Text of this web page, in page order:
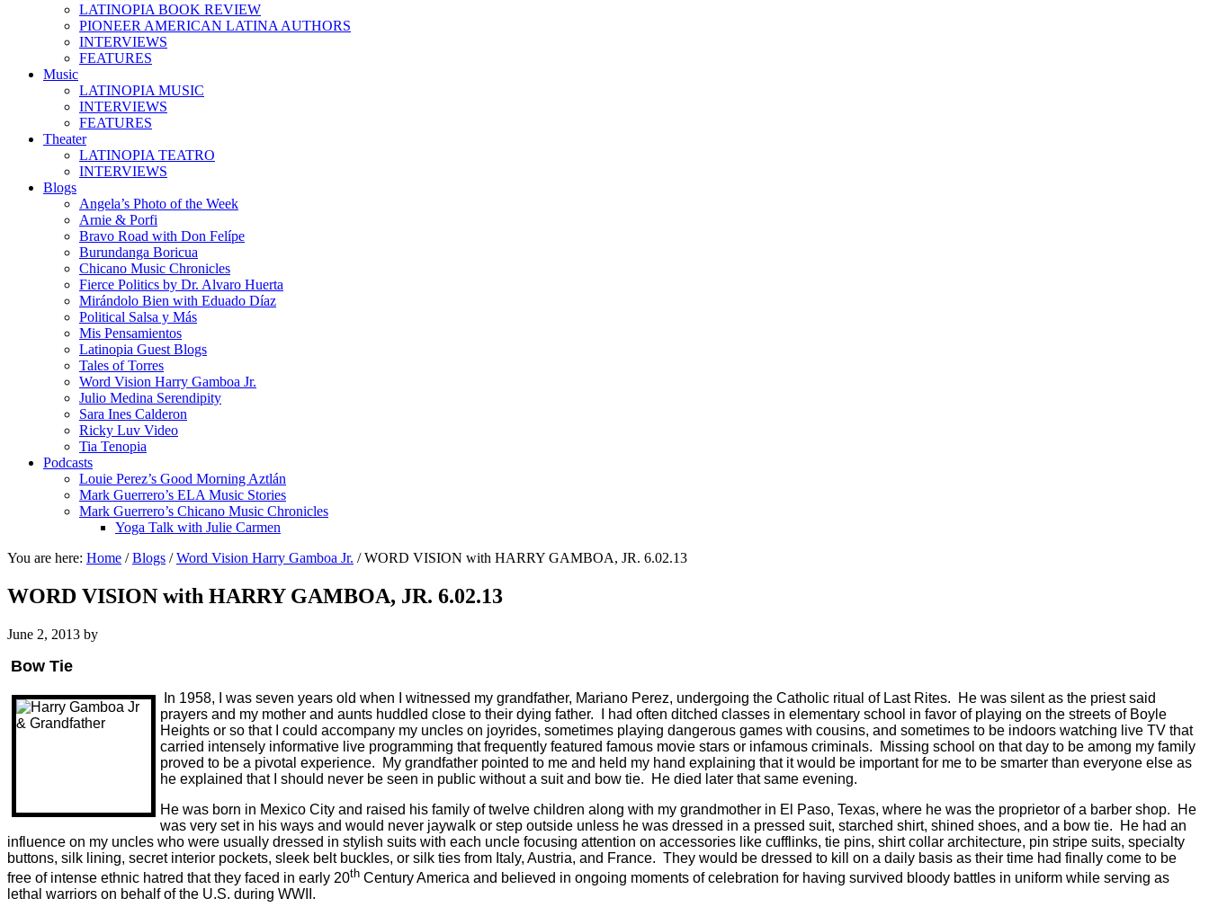
LATINOPIA BOOK REVIEW
PIONEER AMERICAN LATINA AUTHORS
INTERVIEWS
FEATURES
Music
LATINOPIA MUSIC
INTERVIEWS
FEATURES
Theater
LATINOPIA TEATRO
INTERVIEWS
Blogs
Angela’s Photo of the Week
Arnie & Porfi
Bravo Road with Don Felípe
Burundanga Boricua
Chicano Music Chronicles
Fierce Politics by Dr. Alvaro Huerta
Mirándolo Bien with Eduado Díaz
Political Salsa y Más
Mis Pensamientos
Latinopia Guest Blogs
Tales of Torres
Word Vision Harry Gamboa Jr.
Julio Medina Serendipity
Sara Ines Calderon
Ricky Luv Video
Tia Tenopia
Podcasts
Louie Perez’s Good Morning Aztlán
Mark Guerrero’s ELA Music Stories
Mark Guerrero’s Chicano Music Chronicles
Yoga Talk with Julie Carmen
You are here: Home / Blogs / Word Vision Harry Gamboa Jr. /WORD VISION with HARRY GAMBOA, JR. 6.02.13
WORD VISION with HARRY GAMBOA, JR. 6.02.13
June 2, 2013 by
Bow Tie
In 1958, I was seven years old when I witnessed my grandfather, Mariano Perez, undergoing the Catholic ritual of Last Rites.
He was silent as the priest said
prayers and my mother and aunts huddled close to their dying father.
I had often ditched classes in elementary school in favor of playing on the streets of Boyle
Heights or so that I could accompany my uncles on joyrides, sometimes playing dangerous games with cousins, and sometimes to be indoors watching live TV that
carried intensely informative live programming that frequently featured famous movie stars or infamous criminals.
Missing school on that day to be among my family
proved to be a pivotal experience.
My grandfather pointed to me and held my hand explaining that it would be important for me to be smarter than everyone else as
he explained that I should never be seen in public without a suit and bow tie.
He died later that same evening.
He was born in Mexico City and raised his family of twelve children along with my grandmother in El Paso, Texas, where he was the proprietor of a barber shop.
He
was very set in his ways and would never jaywalk or step outside unless he was dressed in a pressed suit, starched shirt, shined shoes, and a bow tie.
He had an
influence on my uncles who were usually dressed in stylish suits with each uncle focusing attention on accessories like cufflinks, tie pins, shirt collar architecture, pin stripe suits, specialty
buttons, silk lining, secret interior pockets, sleek belt buckles, or silk ties from Italy, Austria, and France. They would be dressed to kill on a daily basis as their time had finally come to be
free of intense ethnic hatred that they faced in early 20th Century America and believed in ongoing moments of celebration for having survived bloody battles in uniform while serving as
lethal warriors on behalf of the U.S. during WWII.